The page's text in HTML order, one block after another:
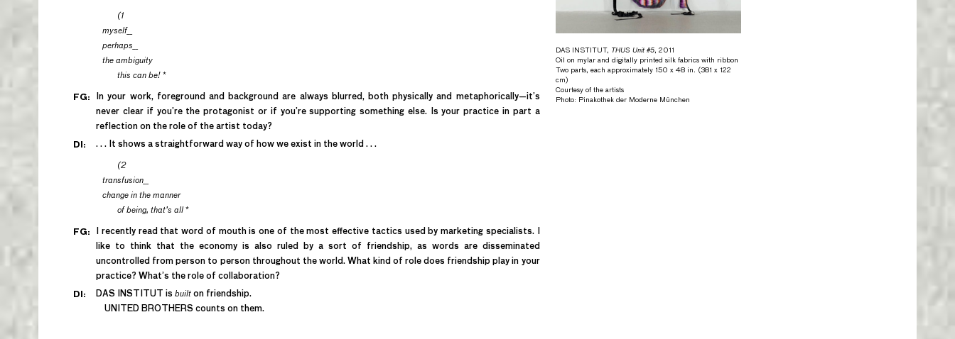
(1
myself__
perhaps__
the ambiguity
this can be!*
FG:
In your work, foreground and background are always blurred, both physically and metaphorically—it’s
never clear if you’re the protagonist or if you’re supporting something else. Is your practice in part a
reflection on the role of the artist today?
DI: . . . It shows a straightforward way of how we exist in the world . . .
(2
transfusion__
change in the manner
of being, that’s all *
FG:
I recently read that word of mouth is one of the most effective tactics used by marketing specialists. I
like to think that the economy is also ruled by a sort of friendship, as words are disseminated
uncontrolled from person to person throughout the world. What kind of role does friendship play in your
practice? What’s the role of collaboration?
DI: DAS INSTITUT isbuilt on friendship.
UNITED BROTHERS counts on them.
DAS INSTITUT, THUS Unit #5, 2011
Oil on mylar and digitally printed silk fabrics with ribbon
Two parts, each approximately 150 x 48 in. (381 x 122
cm)
Courtesy of the artists
Photo: Pinakothek der Moderne München